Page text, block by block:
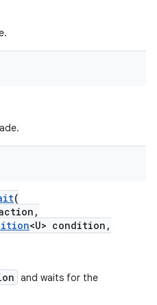
(
<U> condition,
and waits for the